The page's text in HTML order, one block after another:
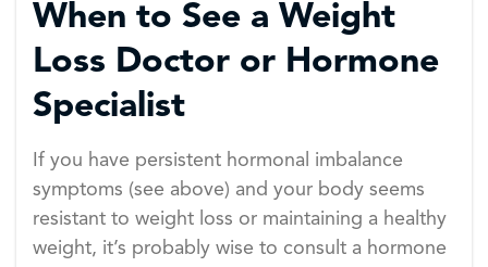
When to See a Weight
Loss Doctor or Hormone
Specialist
If you have persistent hormonal imbalance
symptoms (see above) and your body seems
resistant to weight loss or maintaining a healthy
weight, it’s probably wise to consult a hormone